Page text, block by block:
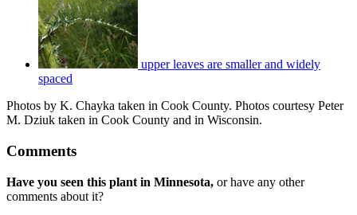
upper leaves are smaller and widely
spaced
Photos by K. Chayka taken in Cook County. Photos courtesy Peter
M. Dziuk taken in Cook County and in Wisconsin.
Comments
Have you seen this plant in Minnesota, or have any other
comments about it?